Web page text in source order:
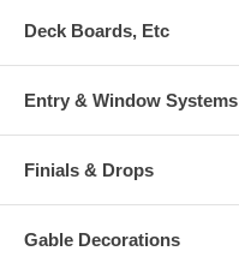
Deck Boards, Etc
Entry & Window Systems
Finials & Drops
Gable Decorations